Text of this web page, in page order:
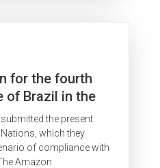
for the fourth
of Brazil in the
Review of the
Rights
the present
which they
of compliance with
Amazon